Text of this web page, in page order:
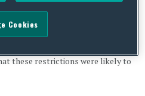
for her contributions to this
Authority (ASA) has
rule prohibiting the use of
these restrictions were likely to
Cookies